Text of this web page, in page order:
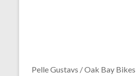
Pelle Gustavs / Oak Bay